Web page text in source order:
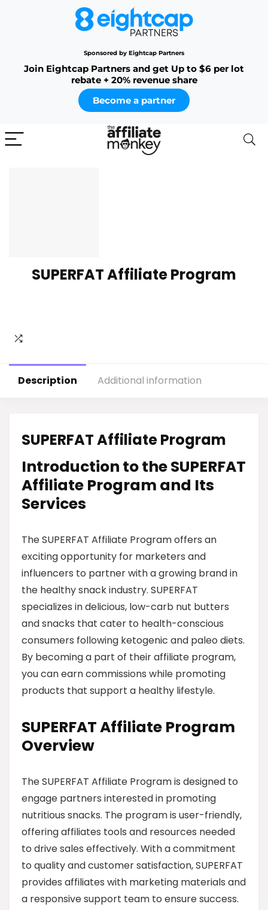
Sponsored by Eightcap Partners
Join Eightcap Partners and get Up to $6 per lot
rebate + 20% revenue share
Become a partner
SUPERFAT Affiliate Program
Description Additional information
SUPERFAT Affiliate Program
Introduction to the SUPERFAT
Affiliate Program and Its
Services
The SUPERFAT Affiliate Program offers an
exciting opportunity for marketers and
influencers to partner with a growing brand in
the healthy snack industry. SUPERFAT
specializes in delicious, low-carb nut butters
and snacks that cater to health-conscious
consumers following ketogenic and paleo diets.
By becoming a part of their affiliate program,
you can earn commissions while promoting
products that support a healthy lifestyle.
SUPERFAT Affiliate Program
Overview
The SUPERFAT Affiliate Program is designed to
engage partners interested in promoting
nutritious snacks. The program is user-friendly,
offering affiliates tools and resources needed
to drive sales effectively. With a commitment
to quality and customer satisfaction, SUPERFAT
provides affiliates with marketing materials and
a responsive support team to ensure success.